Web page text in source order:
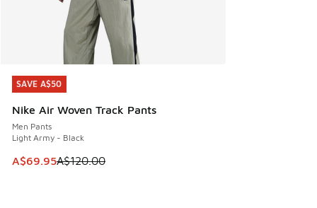
SAVE A$50
Nike Air Woven Track Pants
Men Pants
Light Army - Black
This item is on sale. Price dropped from A$120.00 to
A$69.95A$120.00
SAVE A$50